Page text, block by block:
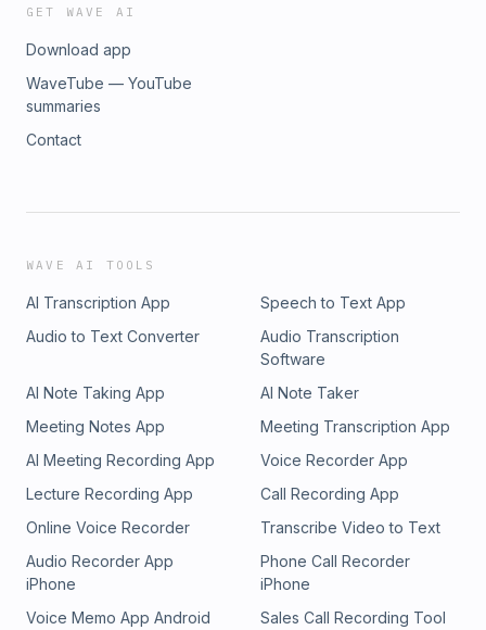
GET WAVE AI
Download app
WaveTube — YouTube
summaries
Contact
WAVE AI TOOLS
AI Transcription App
Speech to Text App
Audio to Text Converter
Audio Transcription
Software
AI Note Taking App
AI Note Taker
Meeting Notes App
Meeting Transcription App
AI Meeting Recording App
Voice Recorder App
Lecture Recording App
Call Recording App
Online Voice Recorder
Transcribe Video to Text
Audio Recorder App
iPhone
Phone Call Recorder
iPhone
Voice Memo App Android
Sales Call Recording Tool